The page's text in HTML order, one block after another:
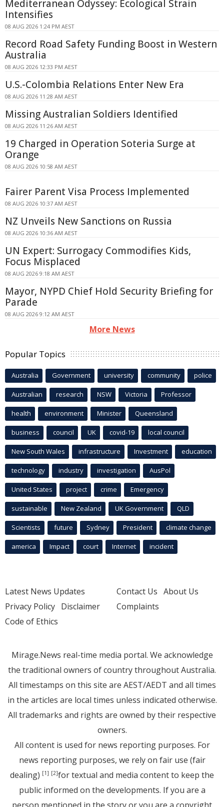
Mediterranean Odyssey: Ecological Strain
Intensifies
08 AUG 2026 1:24 PM AEST
Record Road Safety Funding Boost in Western
Australia
08 AUG 2026 12:33 PM AEST
U.S.-Colombia Relations Enter New Era
08 AUG 2026 11:28 AM AEST
Missing Australian Soldiers Identified
08 AUG 2026 11:26 AM AEST
19 Charged in Operation Soteria Surge at
Orange
08 AUG 2026 10:58 AM AEST
Fairer Parent Visa Process Implemented
08 AUG 2026 10:37 AM AEST
NZ Unveils New Sanctions on Russia
08 AUG 2026 10:36 AM AEST
UN Expert: Surrogacy Commodifies Kids,
Focus Misplaced
08 AUG 2026 9:18 AM AEST
Mayor, NYPD Chief Hold Security Briefing for
Parade
08 AUG 2026 9:12 AM AEST
More News
Popular Topics
Australia Government university community police
Australian research NSW Victoria Professor
health environment Minister Queensland
business council UK covid-19 local council
New South Wales infrastructure Investment education
technology industry investigation AusPol
United States project crime Emergency
sustainable New Zealand UK Government QLD
Scientists future Sydney President climate change
america Impact court Internet incident
Latest News Updates
Privacy Policy Disclaimer
Code of Ethics
Contact Us About Us
Complaints
Mirage.News real-time media portal. We acknowledge
the traditional owners of country throughout Australia.
All timestamps on this site are AEST/AEDT and all times
in the articles are local times unless indicated otherwise.
All trademarks and rights are owned by their respective
owners.
All content is used for news reporting purposes. For
news reporting purposes, we rely on fair use (fair
dealing) [1] [2]for textual and media content to keep the
public informed on the developments. If you are a